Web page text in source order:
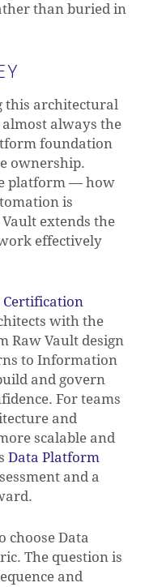
than buried in
this architectural
always the
foundation
ownership.
platform — how
is
extends the
effectively
Certification
with the
Raw Vault design
to Information
and govern
For teams
and
scalable and
Data Platform
and a
choose Data
The question is
and